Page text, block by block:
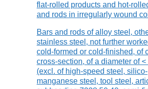
flat-rolled products and hot-
and rods in irregularly wound
Bars and rods of alloy steel,
stainless steel, not further
cold-formed or cold-finished, of
cross-section, of a diameter of <
(excl. of high-speed steel, silico-
manganese steel, tool steel,